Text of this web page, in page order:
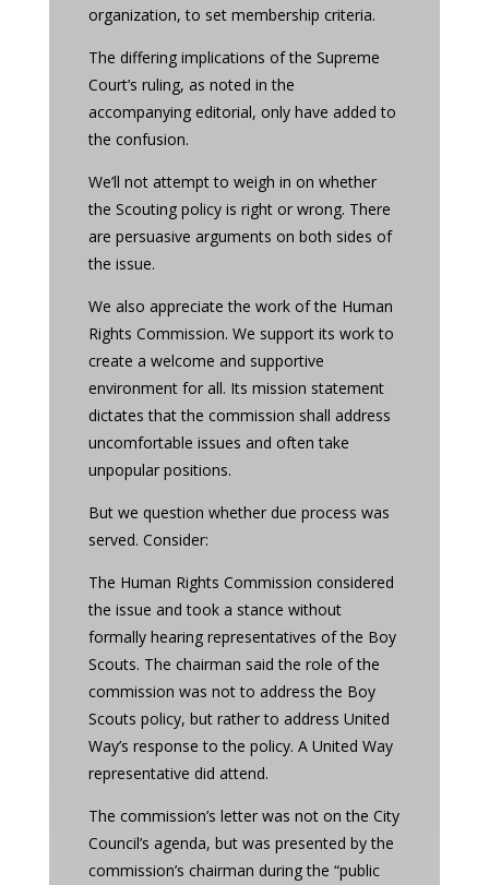
organization, to set membership criteria.
The differing implications of the Supreme
Court’s ruling, as noted in the
accompanying editorial, only have added to
the confusion.
We’ll not attempt to weigh in on whether
the Scouting policy is right or wrong. There
are persuasive arguments on both sides of
the issue.
We also appreciate the work of the Human
Rights Commission. We support its work to
create a welcome and supportive
environment for all. Its mission statement
dictates that the commission shall address
uncomfortable issues and often take
unpopular positions.
But we question whether due process was
served. Consider:
The Human Rights Commission considered
the issue and took a stance without
formally hearing representatives of the Boy
Scouts. The chairman said the role of the
commission was not to address the Boy
Scouts policy, but rather to address United
Way’s response to the policy. A United Way
representative did attend.
The commission’s letter was not on the City
Council’s agenda, but was presented by the
commission’s chairman during the “public